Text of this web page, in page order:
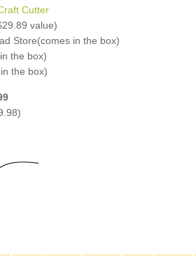
Cutter
value)
Store(comes in the box)
the box)
the box)